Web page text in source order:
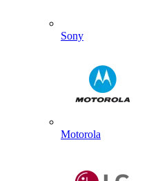
Sony
Motorola